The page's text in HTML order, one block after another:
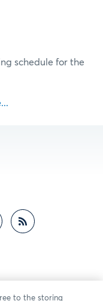
schedule for the
to the storing